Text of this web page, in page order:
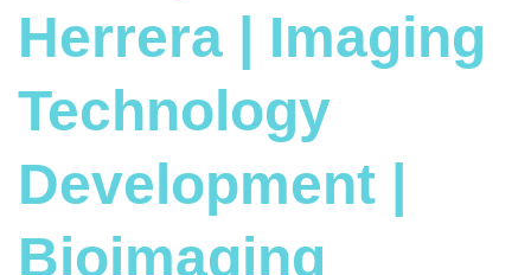
Herrera | Imaging
Technology
Development |
Bioimaging